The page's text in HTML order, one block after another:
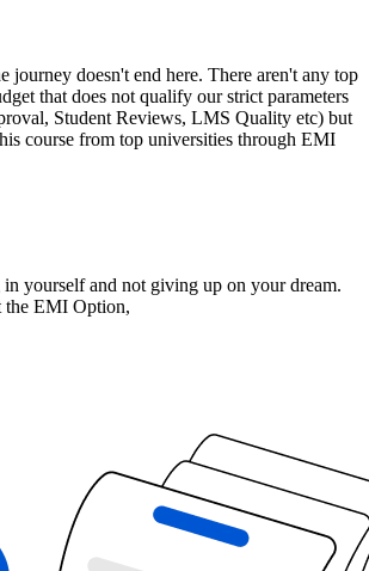
journey doesn't end here. There aren't any top
that does not qualify our strict parameters
Student Reviews, LMS Quality etc) but
course from top universities through EMI
yourself and not giving up on your dream.
the EMI Option,